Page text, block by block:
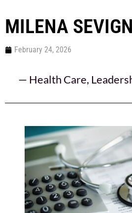
MILENA
February 24, 2026
— Health Care,